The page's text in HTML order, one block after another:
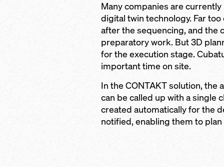
Many companies are
digital twin technology. Far
after the sequencing, and the
preparatory work. But 3D
for the execution stage.
important time on site.
In the CONTAKT solution,
can be called up with a single
created automatically for the
notified, enabling them to